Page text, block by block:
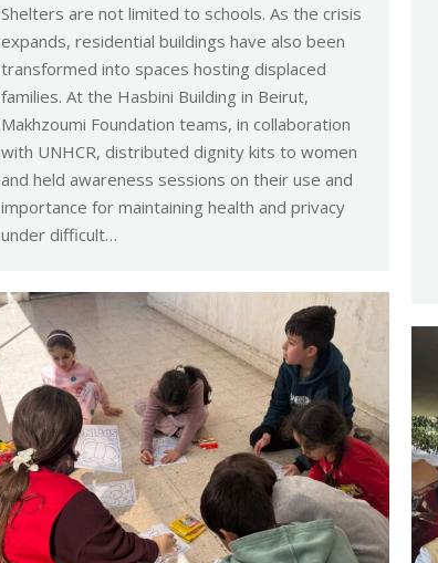
Shelters are not limited to schools. As the crisis
expands, residential buildings have also been
transformed into spaces hosting displaced
families. At the Hasbini Building in Beirut,
Makhzoumi Foundation teams, in collaboration
with UNHCR, distributed dignity kits to women
and held awareness sessions on their use and
importance for maintaining health and privacy
under difficult…